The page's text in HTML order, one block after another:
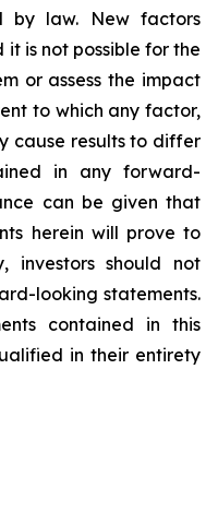
by law. New factors
is not possible for the
or assess the impact
to which any factor,
cause results to differ
in any forward-
can be given that
herein will prove to
investors should not
looking statements.
contained in this
in their entirety